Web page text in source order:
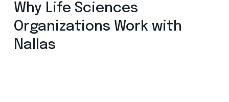
Why Life Sciences
Organizations Work with
Nallas